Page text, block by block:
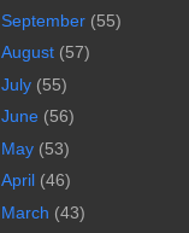
September (55)
August (57)
July (55)
June (56)
May (53)
April (46)
March (43)